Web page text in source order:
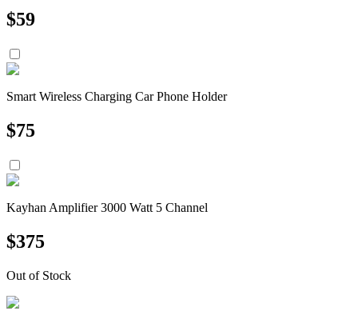
$59
Smart Wireless Charging Car Phone Holder
$75
Kayhan Amplifier 3000 Watt 5 Channel
$375
Out of Stock